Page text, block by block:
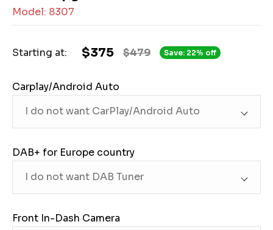
Model: 8307
Starting at: $479
$375 Save: 22% off
Carplay/Android Auto
DAB+ for Europe country
Front In-Dash Camera